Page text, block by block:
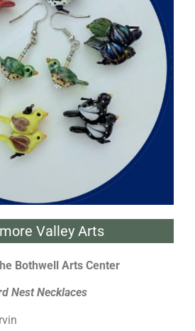
Valley Arts
Bothwell Arts Center
Nest Necklaces